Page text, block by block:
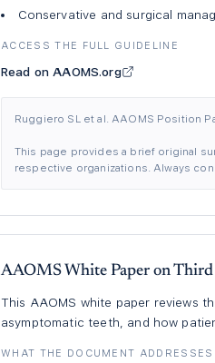
Conservative and surgical
ACCESS THE FULL GUIDELINE
Read on AAOMS.org
Ruggiero SL et al. AAOMS Position
This page provides a brief original
respective organizations. Always
AAOMS White Paper on
This AAOMS white paper reviews
asymptomatic teeth, and how
WHAT THE DOCUMENT ADDRESSES